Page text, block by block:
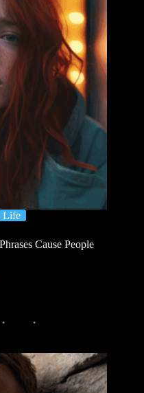
Life
Cause People